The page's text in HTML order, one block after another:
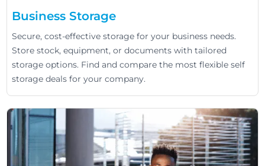
Business Storage
Secure, cost-effective storage for your business needs.
Store stock, equipment, or documents with tailored
storage options. Find and compare the most flexible self
storage deals for your company.